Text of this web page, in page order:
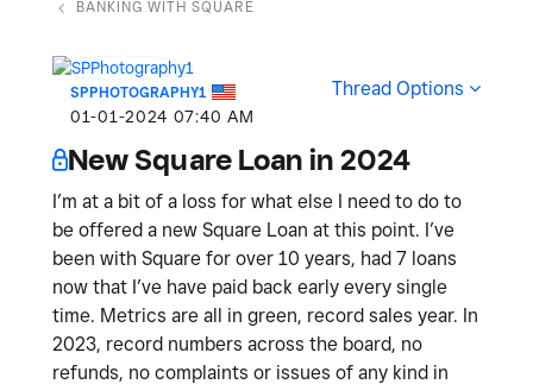
BANKING WITH SQUARE
SPPHOTOGRAPHY1
‎01-01-2024 07:40 AM
Thread Options
New Square Loan in 2024
I’m at a bit of a loss for what else I need to do to
be offered a new Square Loan at this point. I’ve
been with Square for over 10 years, had 7 loans
now that I’ve have paid back early every single
time. Metrics are all in green, record sales year. In
2023, record numbers across the board, no
refunds, no complaints or issues of any kind in